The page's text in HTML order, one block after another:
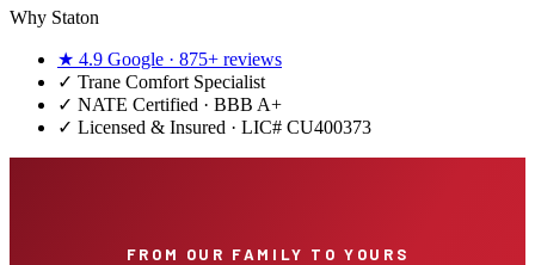
Why Staton
★ 4.9 Google · 875+ reviews
✓ Trane Comfort Specialist
✓ NATE Certified · BBB A+
✓ Licensed & Insured · LIC# CU400373
FROM OUR FAMILY TO YOURS